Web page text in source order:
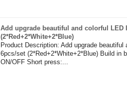
Add upgrade beautiful and colorful LED
(2*Red+2*White+2*Blue)
Product Description: Add upgrade beautiful
6pcs/set (2*Red+2*White+2*Blue) Build in
ON/OFF Short press:...